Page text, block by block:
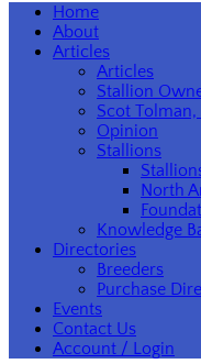
Home
About
Articles
Articles
Stallion
Scot
Opinion
Stallions
North
Knowledge
Directories
Breeders
Purchase
Events
Contact Us
Account / Login